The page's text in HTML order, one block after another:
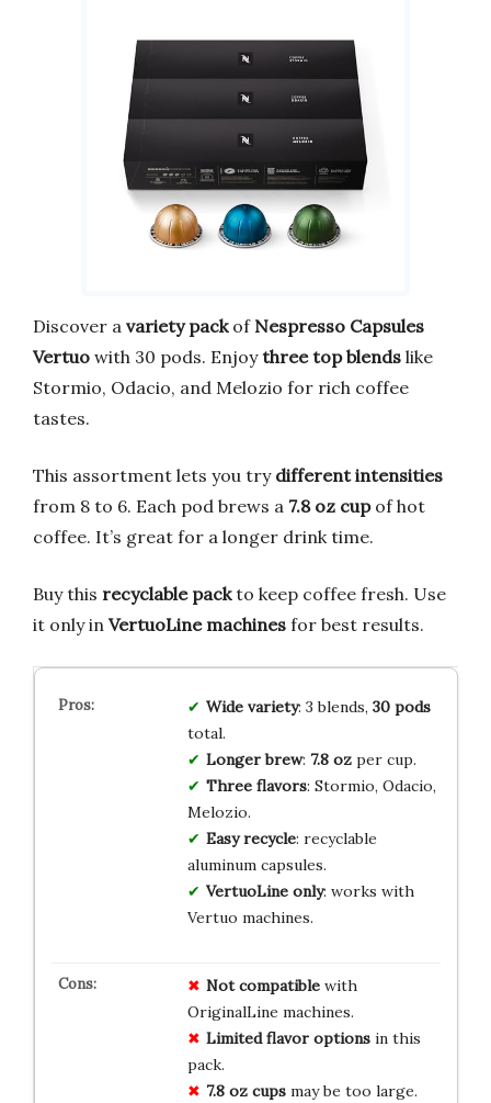
Discover a variety packof Nespresso Capsules
Vertuo with 30 pods. Enjoythree top blends like
Stormio, Odacio, and Melozio for rich coffee
tastes.
This assortment lets you try different intensities
from 8 to 6. Each pod brews a 7.8 oz cupof hot
coffee. It’s great for a longer drink time.
Buy this recyclable packto keep coffee fresh. Use
it only in VertuoLine machines for best results.
Wide variety: 3 blends, 30 pods
total.
Longer brew: 7.8 ozper cup.
Three flavors: Stormio, Odacio,
Melozio.
Easy recycle: recyclable
aluminum capsules.
VertuoLine only: works with
Vertuo machines.
Not compatiblewith
OriginalLine machines.
Limited flavor optionsin this
pack.
7.8 oz cupsmay be too large.